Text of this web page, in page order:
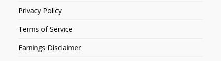
Privacy Policy
Terms of Service
Earnings Disclaimer